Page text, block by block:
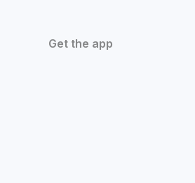
Get the app